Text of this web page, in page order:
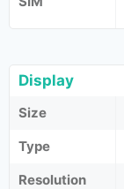
Display
Size
Type
Resolution